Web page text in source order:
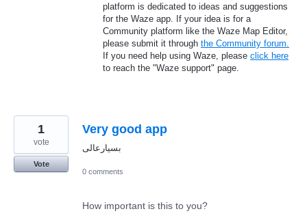
platform is dedicated to ideas and suggestions
for the Waze app. If your idea is for a
Community platform like the Waze Map Editor,
please submit it through the Community forum.
If you need help using Waze, please click here
to reach the "Waze support" page.
Very good app
بسیارعالی
1
vote
Vote
0 comments
How important is this to you?